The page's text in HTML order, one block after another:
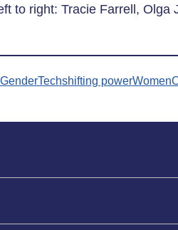
to right: Tracie Farrell, Olga
GenderTechshifting power